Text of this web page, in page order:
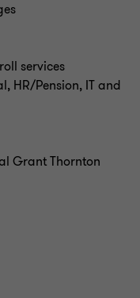
services
HR/Pension, IT and
Grant Thornton